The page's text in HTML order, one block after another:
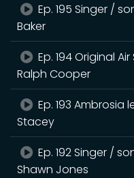
Ep. 195 Singer /
Baker
Ep. 194 Original
Ralph Cooper
Ep. 193 Ambrosia
Stacey
Ep. 192 Singer /
Shawn Jones